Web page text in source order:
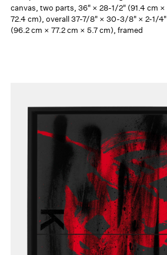
canvas, two parts, 36" × 28-1/2" (91.4 cm ×
72.4 cm), overall 37-7/8" × 30-3/8" × 2-1/4"
(96.2 cm × 77.2 cm × 5.7 cm), framed